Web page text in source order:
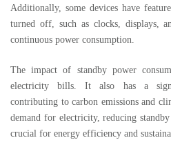
Additionally, some devices have
turned off, such as clocks, displays,
continuous power consumption.
The impact of standby power
electricity bills. It also has a
contributing to carbon emissions and
demand for electricity, reducing
crucial for energy efficiency and